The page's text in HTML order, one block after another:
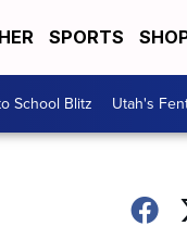
SPORTS
School Blitz Utah's